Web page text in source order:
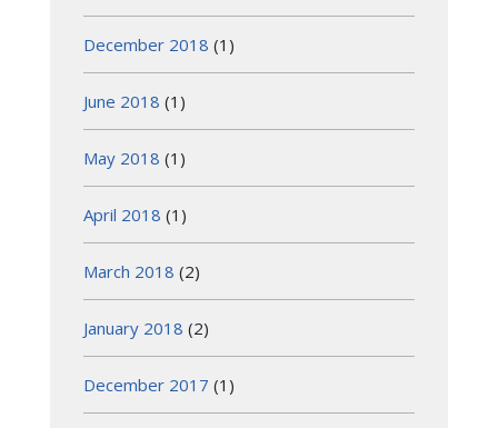
December 2018 (1)
June 2018 (1)
May 2018 (1)
April 2018 (1)
March 2018 (2)
January 2018 (2)
December 2017 (1)